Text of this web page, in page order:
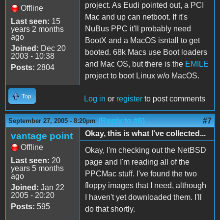
Offline
Last seen: 15
years 2 months
ago
Joined: Dec 20
2003 - 10:38
Posts: 2804
project. As Eudi pointed out, a PCI
Mac and up can netboot. If it's
NuBus PPC it'll probably need
BootX and a MacOS isntall to get
booted. 68k Macs use Boot loaders
and Mac OS, but there is the EMILE
project to boot Linux w/o MacOS.
Top Log in or register to post comments
September 27, 2005 - 8:20pm (Reply to #6) #7
vantage point
Offline
Last seen: 20
years 5 months
ago
Joined: Jan 22
2005 - 20:20
Posts: 595
Okay, this is what I've collected...
Okay, I'm checking out the NetBSD
page and I'm reading all of the
PPCMac stuff. I've found the two
floppy images that I need, although
I haven't yet downloaded them. I'll
do that shortly.